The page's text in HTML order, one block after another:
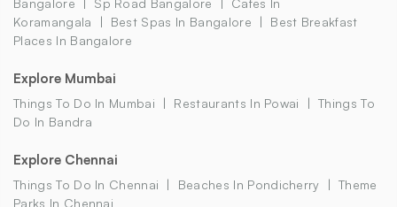
Koramangala
Best Spas In Bangalore
Best Breakfast
Places In Bangalore
Explore Mumbai
Things To Do In Mumbai Restaurants In Powai
Things To
Do In Bandra
Explore Chennai
Things To Do In Chennai Beaches In Pondicherry
Theme
Parks In Chennai